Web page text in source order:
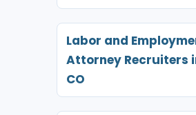
Labor and
Attorney Recruiters
CO